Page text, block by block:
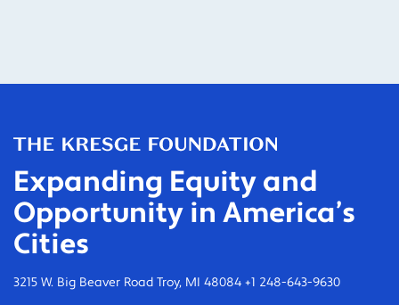
Expanding Equity and
Opportunity in America’s
Cities
3215 W. Big Beaver Road Troy, MI 48084 +1 248-643-9630